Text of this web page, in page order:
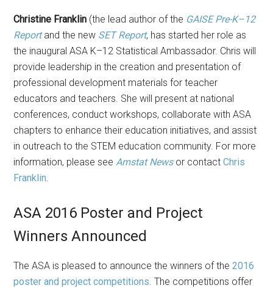
Christine Franklin (the lead author of the GAISE Pre-K–12
Reportand the new SET Report, has started her role as
the inaugural ASA K–12 Statistical Ambassador. Chris will
provide leadership in the creation and presentation of
professional development materials for teacher
educators and teachers. She will present at national
conferences, conduct workshops, collaborate with ASA
chapters to enhance their education initiatives, and assist
in outreach to the STEM education community. For more
information, please seeAmstat Newsor contactChris
Franklin.
ASA 2016 Poster and Project
Winners Announced
The ASA is pleased to announce the winners of the2016
poster and project competitions. The competitions offer